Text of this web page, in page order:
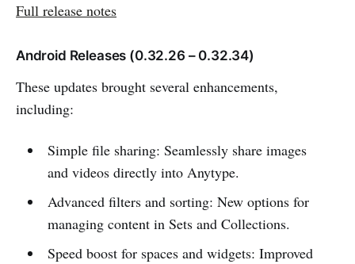
Full release notes
Android Releases (0.32.26 – 0.32.34)
These updates brought several enhancements,
including:
Simple file sharing: Seamlessly share images
and videos directly into Anytype.
Advanced filters and sorting: New options for
managing content in Sets and Collections.
Speed boost for spaces and widgets: Improved